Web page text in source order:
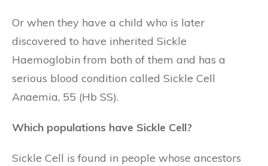
Or when they have a child who is later
discovered to have inherited Sickle
Haemoglobin from both of them and has a
serious blood condition called Sickle Cell
Anaemia, 55 (Hb SS).
Which populations have Sickle Cell?
Sickle Cell is found in people whose ancestors